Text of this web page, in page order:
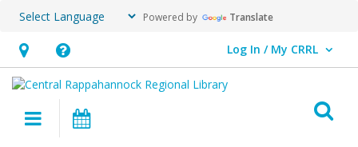
Powered by Translate
Hours
&
Location,
Help,
opens
overlay
Log In / My CRRL
User Log In / My CRRL.
Main navigation